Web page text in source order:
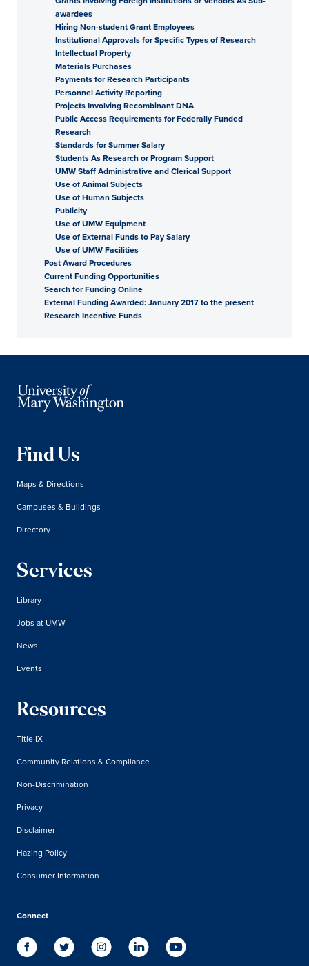
awardees
Hiring Non-student Grant Employees
Institutional Approvals for Specific Types of Research
Intellectual Property
Materials Purchases
Payments for Research Participants
Personnel Activity Reporting
Projects Involving Recombinant DNA
Public Access Requirements for Federally Funded
Research
Standards for Summer Salary
Students As Research or Program Support
UMW Staff Administrative and Clerical Support
Use of Animal Subjects
Use of Human Subjects
Publicity
Use of UMW Equipment
Use of External Funds to Pay Salary
Use of UMW Facilities
Post Award Procedures
Current Funding Opportunities
Search for Funding Online
External Funding Awarded: January 2017 to the present
Research Incentive Funds
Find Us
Maps & Directions
Campuses & Buildings
Directory
Services
Library
Jobs at UMW
News
Events
Resources
Title IX
Community Relations & Compliance
Non-Discrimination
Privacy
Disclaimer
Hazing Policy
Consumer Information
Connect